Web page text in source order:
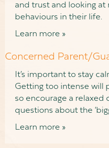
and trust and looking at
behaviours in their life.
Learn more »
Concerned Parent/
It’s important to stay
Getting too intense will
so encourage a relaxed
questions about the
Learn more »